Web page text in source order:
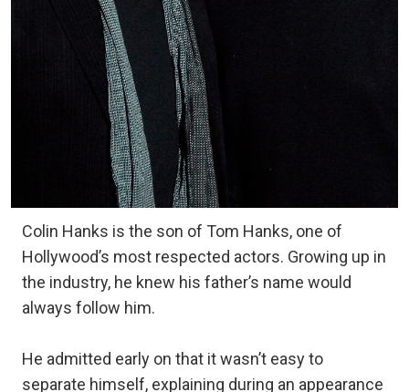
Colin Hanks is the son of Tom Hanks, one of
Hollywood’s most respected actors. Growing up in
the industry, he knew his father’s name would
always follow him.
He admitted early on that it wasn’t easy to
separate himself, explaining during an appearance